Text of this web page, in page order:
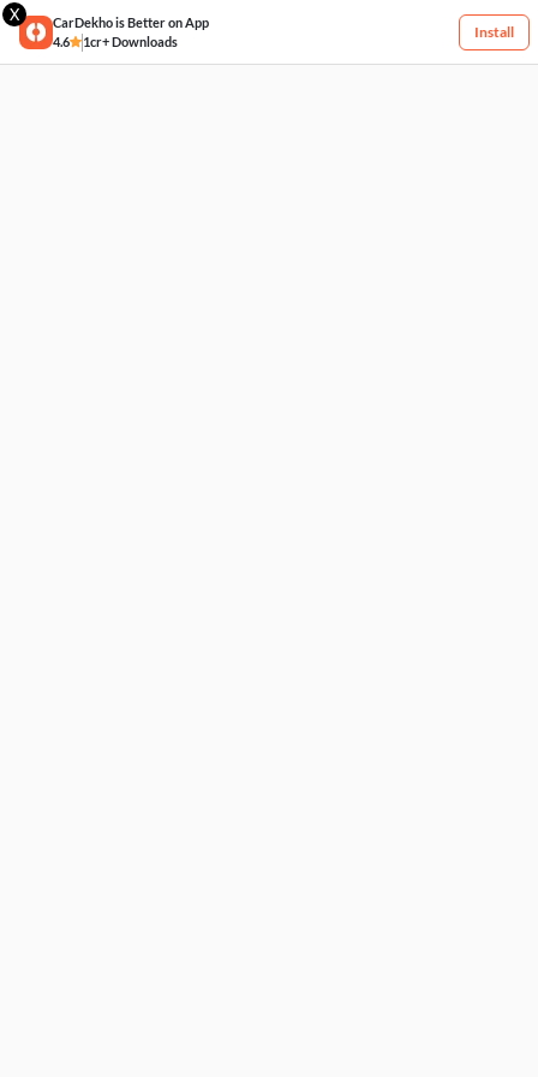
X
CarDekho is Better on App
4.6
1cr+ Downloads
Install